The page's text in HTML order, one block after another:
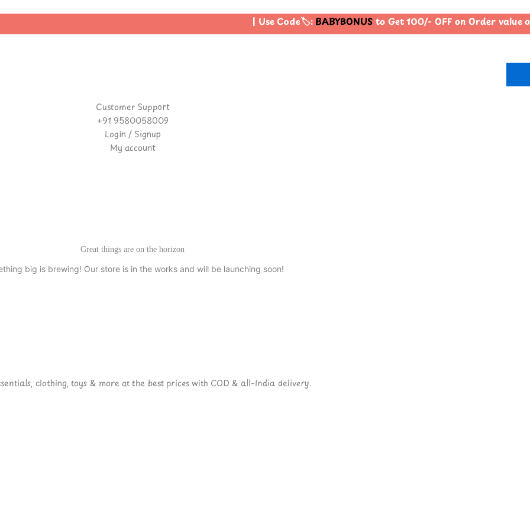
| Use Code🏷️:BABYBONUSto Get 100/- OFF on Order
Customer Support
+91 9580058009
Login / Signup
My account
Great things are on the horizon
big is brewing! Our store is in the works and will be launching soon!
clothing, toys & more at the best prices with COD & all-India delivery.